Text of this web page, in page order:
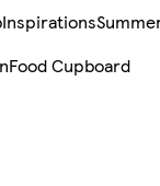
Inspirations
Food Cupboard